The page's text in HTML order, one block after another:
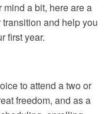
a bit, here are a
and help you
first year.
to attend a two or
freedom, and as a